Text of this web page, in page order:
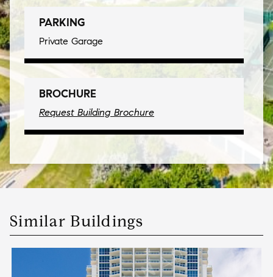
PARKING
Private Garage
BROCHURE
Request Building Brochure
Similar Buildings